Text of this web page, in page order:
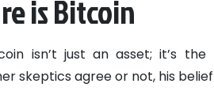
is Bitcoin
isn’t just an asset; it’s
skeptics agree or not, his